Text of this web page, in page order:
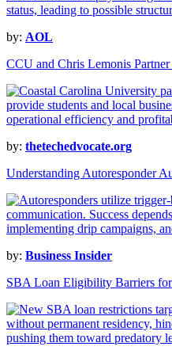
by: AOL
CCU and Chris Lemonis
by: thetechedvocate.org
Understanding Autoresponder
by: Business Insider
SBA Loan Eligibility Barriers